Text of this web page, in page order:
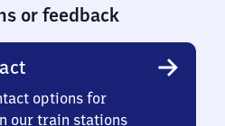
or feedback
options for
our train stations